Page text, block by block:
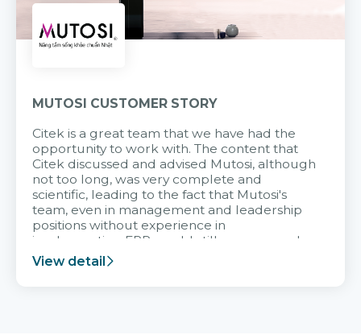
MUTOSI CUSTOMER STORY
Citek is a great team that we have had the
opportunity to work with. The content that
Citek discussed and advised Mutosi, although
not too long, was very complete and
scientific, leading to the fact that Mutosi's
team, even in management and leadership
positions without experience in
implementing ERP, could still very assured
and easy to receive advice from the Citek
team.
View detail